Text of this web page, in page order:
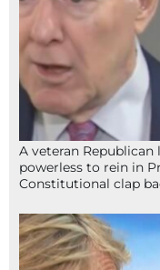
A veteran Republican
powerless to rein in
Constitutional clap